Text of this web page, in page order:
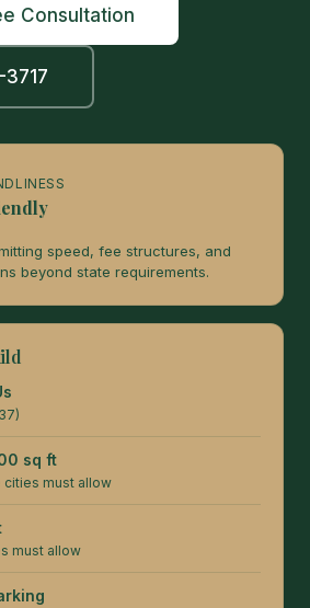
Consultation
speed, fee structures, and
beyond state requirements.
sq ft
cities must allow
must allow